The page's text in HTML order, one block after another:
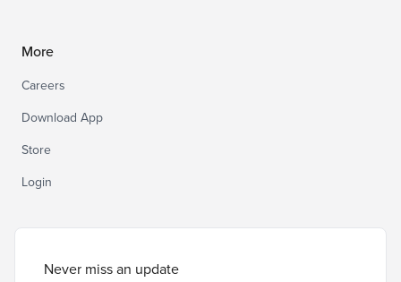
More
Careers
Download App
Store
Login
Never miss an update